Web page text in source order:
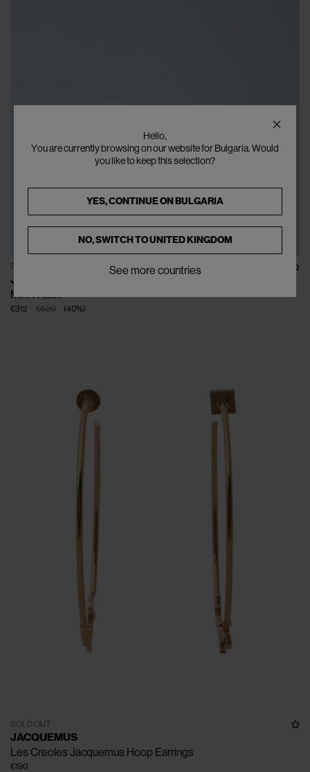
SOLD OUT
JIL SANDER
Mini Wallet
€520
€312 (40%)
SOLD OUT
JACQUEMUS
Les Creoles Jacquemus Hoop Earrings
€190
Hello,
You are currently browsing on our website for Bulgaria. Would
you like to keep this selection?
YES, CONTINUE ONBULGARIA
NO, SWITCH TOUNITED KINGDOM
See more countries